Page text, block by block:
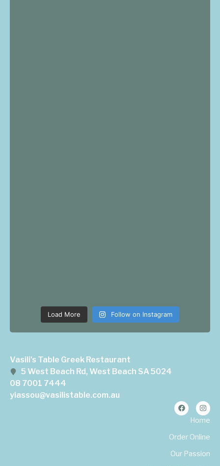
Load More Follow on Instagram
Vasili's Table Greek Restaurant
5 West Beach Rd, West Beach SA 5024
08 7001 7444
yiassou@vasilistable.com.au
Home
Order Online
Our Passion